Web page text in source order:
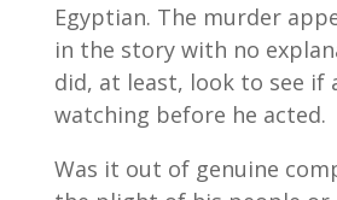
Egyptian. The murder
in the story with no
did, at least, look to see if
watching before he acted.
Was it out of genuine